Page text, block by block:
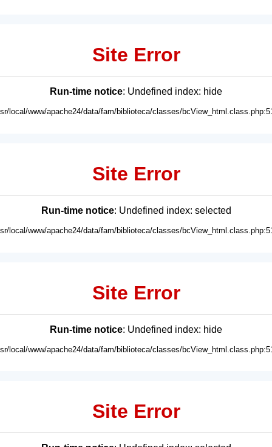
Site Error
Run-time notice: Undefined index: hide
local/www/apache24/data/fam/biblioteca/classes/
Site Error
Run-time notice: Undefined index: selected
local/www/apache24/data/fam/biblioteca/classes/
Site Error
Run-time notice: Undefined index: hide
local/www/apache24/data/fam/biblioteca/classes/
Site Error